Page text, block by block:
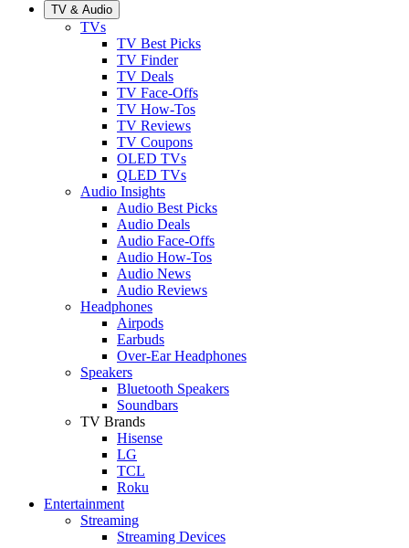
TV & Audio
TVs
TV Best Picks
TV Finder
TV Deals
TV Face-Offs
TV How-Tos
TV Reviews
TV Coupons
OLED TVs
QLED TVs
Audio Insights
Audio Best Picks
Audio Deals
Audio Face-Offs
Audio How-Tos
Audio News
Audio Reviews
Headphones
Airpods
Earbuds
Over-Ear Headphones
Speakers
Bluetooth Speakers
Soundbars
TV Brands
Hisense
LG
TCL
Roku
Entertainment
Streaming
Streaming Devices